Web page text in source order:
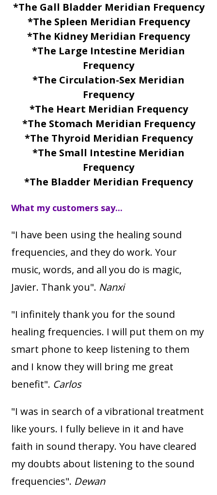
*The Gall Bladder Meridian Frequency
*The Spleen Meridian Frequency
*The Kidney Meridian Frequency
*The Large Intestine Meridian
Frequency
*The Circulation-Sex Meridian
Frequency
*The Heart Meridian Frequency
*The Stomach Meridian Frequency
*The Thyroid Meridian Frequency
*The Small Intestine Meridian
Frequency
*The Bladder Meridian Frequency
What my customers say...
"I have been using the healing sound
frequencies, and they do work. Your
music, words, and all you do is magic,
Javier. Thank you". Nanxi
"I infinitely thank you for the sound
healing frequencies. I will put them on my
smart phone to keep listening to them
and I know they will bring me great
benefit". Carlos
"I was in search of a vibrational treatment
like yours. I fully believe in it and have
faith in sound therapy. You have cleared
my doubts about listening to the sound
frequencies". Dewan